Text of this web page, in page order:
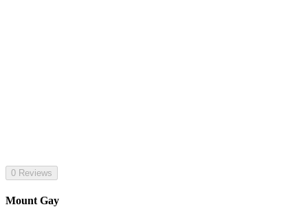
0 Reviews
Mount Gay